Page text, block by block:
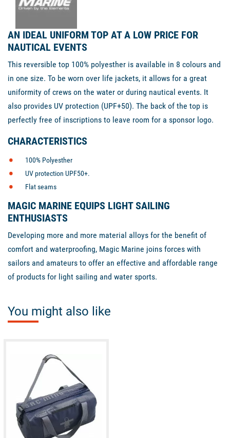
AN IDEAL UNIFORM TOP AT A LOW PRICE FOR
NAUTICAL EVENTS
This reversible top 100% polyesther is available in 8 colours and
in one size. To be worn over life jackets, it allows for a great
uniformity of crews on the water or during nautical events. It
also provides UV protection (UPF+50). The back of the top is
perfectly free of inscriptions to leave room for a sponsor logo.
CHARACTERISTICS
100% Polyesther
UV protection UPF50+.
Flat seams
MAGIC MARINE EQUIPS LIGHT SAILING
ENTHUSIASTS
Developing more and more material alloys for the benefit of
comfort and waterproofing, Magic Marine joins forces with
sailors and amateurs to offer an effective and affordable range
of products for light sailing and water sports.
You might also like